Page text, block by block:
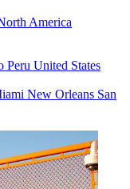
America
Peru United States
New Orleans San